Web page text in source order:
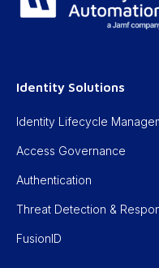
Identity Solutions
Identity Lifecycle
Access Governance
Authentication
Threat Detection &
FusionID